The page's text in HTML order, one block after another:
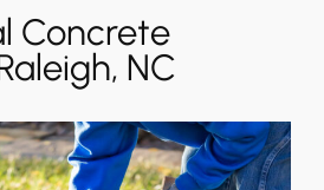
Concrete
NC